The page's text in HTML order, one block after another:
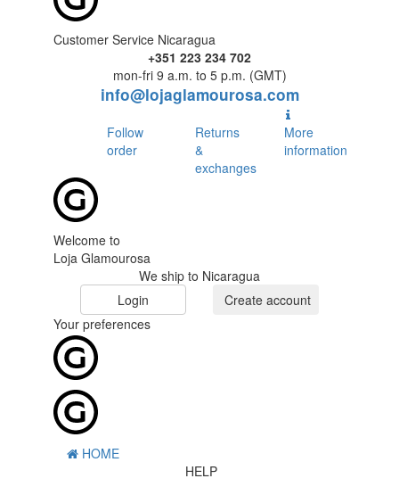
Customer Service Nicaragua
+351 223 234 702
mon-fri 9 a.m. to 5 p.m. (GMT)
info@lojaglamourosa.com
Follow
order
Returns
&
exchanges
More
information
Welcome to
Loja Glamourosa
We ship to Nicaragua
Login
Create account
Your preferences
HOME
HELP